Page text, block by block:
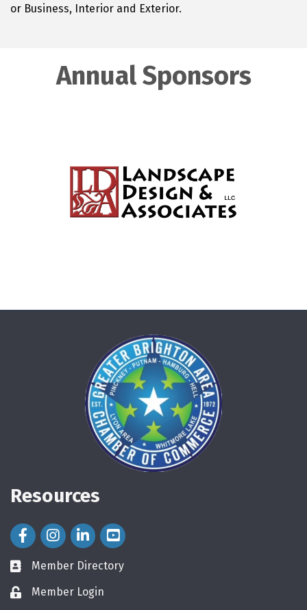
or Business, Interior and Exterior.
Annual Sponsors
Resources
Facebook Icon
Instagram Icon
LinkedIn Icon
directory
Member Directory
loginMember Login